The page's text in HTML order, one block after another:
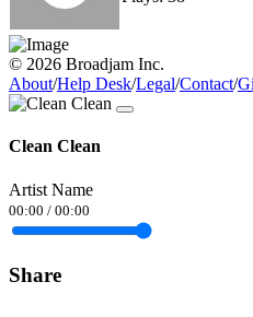
© 2026 Broadjam Inc.
About/Help Desk/Legal/Contact/
Clean Clean
Artist Name
00:00 / 00:00
Share